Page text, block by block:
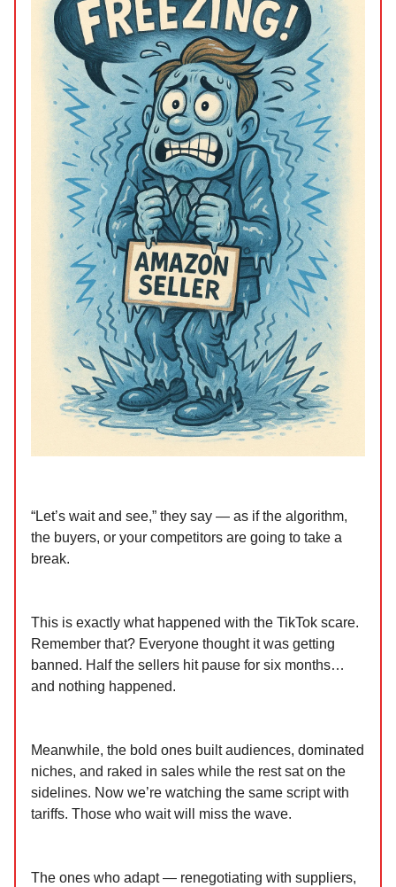
“Let’s wait and see,” they say — as if the algorithm,
the buyers, or your competitors are going to take a
break.
This is exactly what happened with the TikTok scare.
Remember that? Everyone thought it was getting
banned. Half the sellers hit pause for six months…
and nothing happened.
Meanwhile, the bold ones built audiences, dominated
niches, and raked in sales while the rest sat on the
sidelines. Now we’re watching the same script with
tariffs. Those who wait will miss the wave.
The ones who adapt — renegotiating with suppliers,